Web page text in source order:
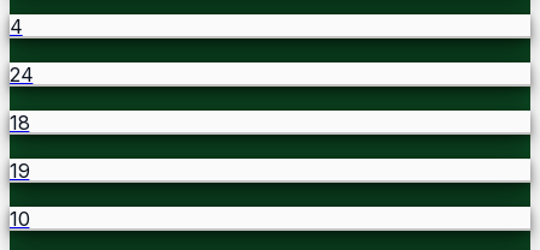
4
24
18
19
10